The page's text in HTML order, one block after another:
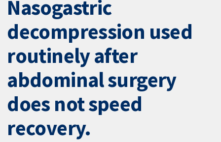
Nasogastric
decompression used
routinely after
abdominal surgery
does not speed
recovery.